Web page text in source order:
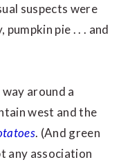
suspects were
pie . . . and
around a
west and the
. (And green
any association